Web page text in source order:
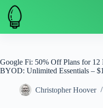
Skip
content
Google Fi: 50% Off Plans for
BYOD: Unlimited Essentials –
Christopher Hoover